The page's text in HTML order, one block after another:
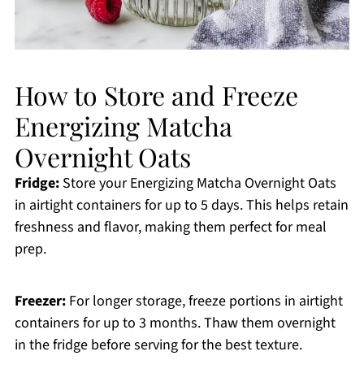
How to Store and Freeze
Energizing Matcha
Overnight Oats
Fridge:Store your Energizing Matcha Overnight Oats
in airtight containers for up to 5 days. This helps retain
freshness and flavor, making them perfect for meal
prep.
Freezer:For longer storage, freeze portions in airtight
containers for up to 3 months. Thaw them overnight
in the fridge before serving for the best texture.